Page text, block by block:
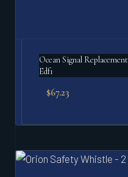
Ocean Signal Replacement Battery Pack For Rescueme
Edf1
$67.23